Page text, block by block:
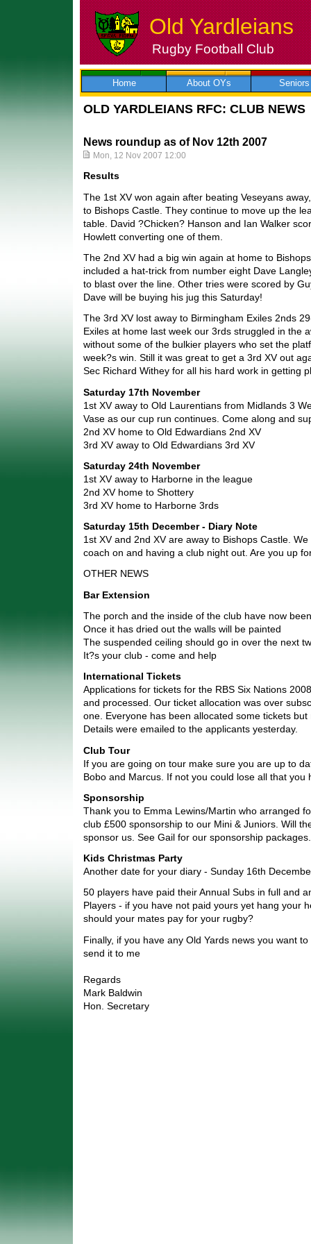
Skip
to
Old Yardleians
Rugby Football Club
Home About OYs Seniors
OLD YARDLEIANS RFC: CLUB NEWS
News roundup as of Nov 12th 2007
Mon, 12 Nov 2007 12:00
Results
The 1st XV won again after beating Veseyans
to Bishops Castle. They continue to move up the
table. David ?Chicken? Hanson and Ian Walker
Howlett converting one of them.
The 2nd XV had a big win again at home to
included a hat-trick from number eight Dave
to blast over the line. Other tries were scored by
Dave will be buying his jug this Saturday!
The 3rd XV lost away to Birmingham Exiles 2nds
Exiles at home last week our 3rds struggled in the
without some of the bulkier players who set the
week?s win. Still it was great to get a 3rd XV out
Sec Richard Withey for all his hard work in getting
Saturday 17th November
1st XV away to Old Laurentians from Midlands 3
Vase as our cup run continues. Come along and
2nd XV home to Old Edwardians 2nd XV
3rd XV away to Old Edwardians 3rd XV
Saturday 24th November
1st XV away to Harborne in the league
2nd XV home to Shottery
3rd XV home to Harborne 3rds
Saturday 15th December - Diary Note
1st XV and 2nd XV are away to Bishops Castle.
coach on and having a club night out. Are you up
OTHER NEWS
Bar Extension
The porch and the inside of the club have now
Once it has dried out the walls will be painted
The suspended ceiling should go in over the next
It?s your club - come and help
International Tickets
Applications for tickets for the RBS Six Nations
and processed. Our ticket allocation was over
one. Everyone has been allocated some tickets
Details were emailed to the applicants yesterday.
Club Tour
If you are going on tour make sure you are up to
Bobo and Marcus. If not you could lose all that you
Sponsorship
Thank you to Emma Lewins/Martin who arranged
club £500 sponsorship to our Mini & Juniors. Will
sponsor us. See Gail for our sponsorship packages.
Kids Christmas Party
Another date for your diary - Sunday 16th
50 players have paid their Annual Subs in full and
Players - if you have not paid yours yet hang your
should your mates pay for your rugby?
Finally, if you have any Old Yards news you want
send it to me
Regards
Mark Baldwin
Hon. Secretary